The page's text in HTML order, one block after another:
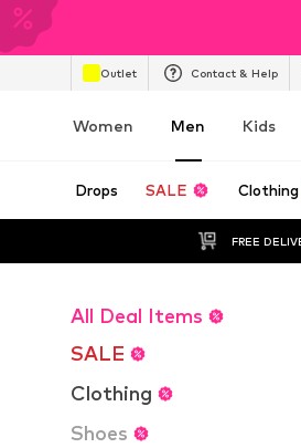
Outlet Contact & Help
Women Men Kids
Drops SALE Clothing
FREE
All Deal Items
SALE
Clothing
Shoes